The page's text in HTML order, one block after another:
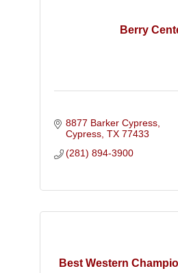
Berry
8877 Barker Cypress
Cypress TX 77433
(281) 894-3900
Best Western